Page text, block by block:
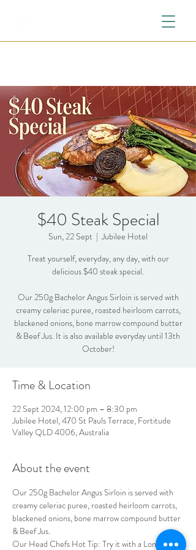
$40 Steak Special
Sun, 22 Sept
  |
Jubilee Hotel
Treat yourself, everyday, any day, with our
delicious $40 steak special.
Our 250g Bachelor Angus Sirloin is served with
creamy celeriac puree, roasted heirloom carrots,
blackened onions, bone marrow compound butter
& Beef Jus. It is also available everyday until 13th
October!
Time & Location
22 Sept 2024, 12:00 pm – 8:30 pm
Jubilee Hotel, 470 St Pauls Terrace, Fortitude
Valley QLD 4006, Australia
About the event
Our 250g Bachelor Angus Sirloin is served with
creamy celeriac puree, roasted heirloom carrots,
blackened onions, bone marrow compound butter
& Beef Jus.
Our Head Chefs Hot Tip: Try it with a Long Run